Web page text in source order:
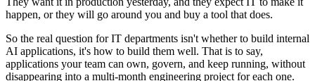
happen, or they will go around you and buy a tool that does.
So the real question for IT departments isn't whether to build internal
AI applications, it's how to build them well. That is to say,
applications your team can own, govern, and keep running, without
disappearing into a multi-month engineering project for each one.